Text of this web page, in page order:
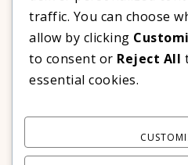
SUBSCRIBE TO OUR
traffic. You can choose
allow by clicking
to consent or Reject All
essential cookies.